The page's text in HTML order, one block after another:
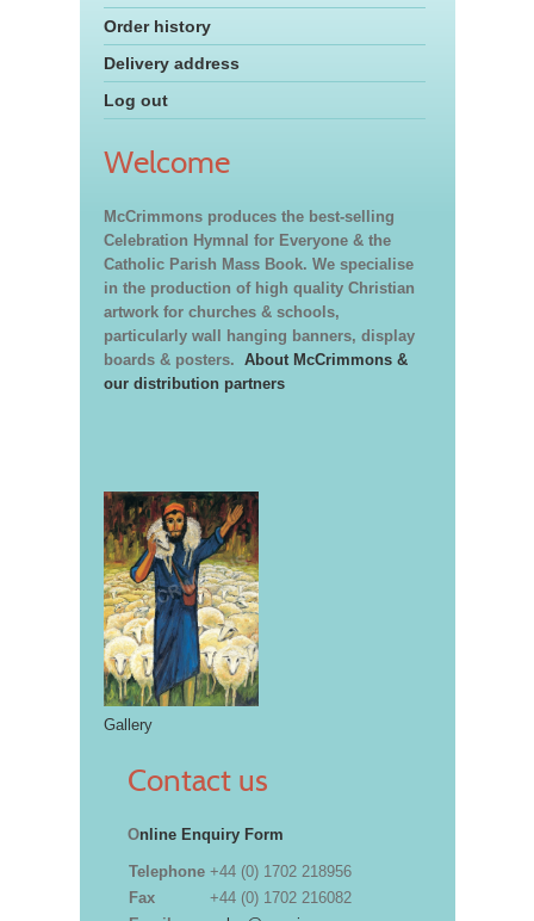
Order history
Delivery address
Log out
Welcome
McCrimmons produces the best-selling
Celebration Hymnal for Everyone & the
Catholic Parish Mass Book. We specialise
in the production of high quality Christian
artwork for churches & schools,
particularly wall hanging banners, display
boards & posters. About McCrimmons &
our distribution partners
Gallery
Contact us
Online Enquiry Form
Telephone +44 (0) 1702 218956
Fax
+44 (0) 1702 216082